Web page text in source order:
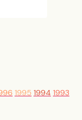
1995 1994 1993